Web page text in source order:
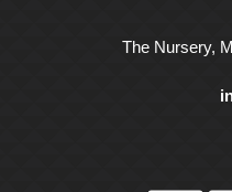
The Nursery,